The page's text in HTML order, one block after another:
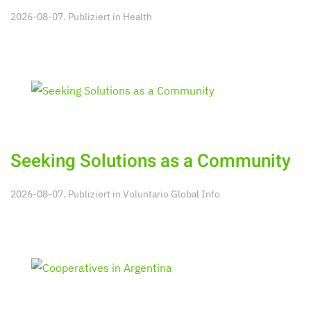
2026-08-07. Publiziert in Health
Seeking Solutions as a Community
2026-08-07. Publiziert in Voluntario Global Info